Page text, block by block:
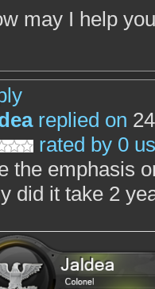
may I help
replied on
rated by 0
the emphasis
did it take 2